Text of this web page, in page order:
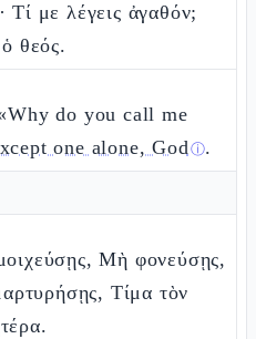
Τί με λέγεις ἀγαθόν;
θεός.
do you call me
one alone, Godⓘ.
Μὴ φονεύσῃς,
Τίμα τὸν